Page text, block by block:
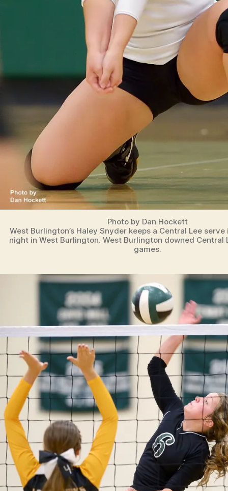
Photo by Dan Hockett
West Burlington’s Haley Snyder keeps a Central Lee
night in West Burlington. West Burlington downed Central
games.